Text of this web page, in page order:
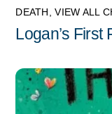
DEATH ,VIEW ALL
Logan’s First